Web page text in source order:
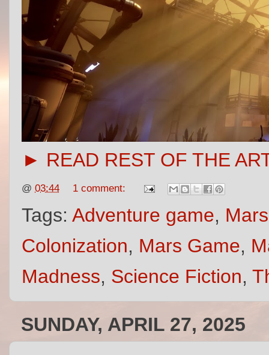
► READ REST OF THE
@ 03:44 1 comment:
Tags: Adventure game,
Colonization, Mars Game,
Madness, Science Fiction,
SUNDAY, APRIL 27, 2025